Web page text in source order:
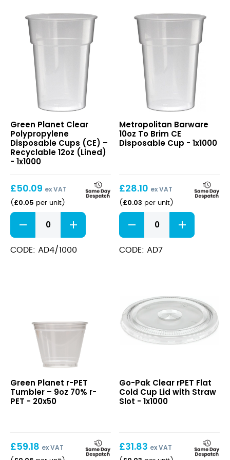
Polypropylene
Disposable
Cups
(CE)
12oz
(Lined)
Green Planet Clear
Polypropylene
Disposable Cups (CE) –
Recyclable 12oz (Lined)
- 1x1000
£50.09 ex VAT
( £0.05 per unit)
Clear
Polypropylene
Disposable
Cups
CODE: AD4/1000
To
Brim
CE
Metropolitan Barware
10oz To Brim CE
Disposable Cup - 1x1000
£28.10 ex VAT
( £0.03 per unit)
10oz
Brim
CE
CODE: AD7
PET
Tumbler
–
PET
Green Planet r-PET
Tumbler – 9oz 70% r-
PET - 20x50
£59.18 ex VAT
rPET
Flat
Cold
Straw
Slot
Go-Pak Clear rPET Flat
Cold Cup Lid with Straw
Slot - 1x1000
£31.83 ex VAT